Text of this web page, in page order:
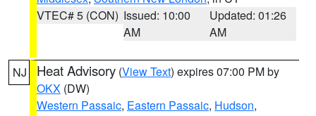
VTEC# 5 (CON) Issued: 10:00
AM
Updated: 01:26
AM
NJ Heat Advisory (View Text) expires 07:00 PM by
OKX (DW)
Western Passaic, Eastern Passaic, Hudson,